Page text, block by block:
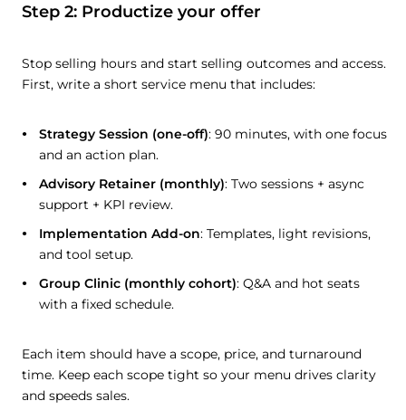
Step 2: Productize your offer
Stop selling hours and start selling outcomes and access.
First, write a short service menu that includes:
Strategy Session (one-off): 90 minutes, with one focus
and an action plan.
Advisory Retainer (monthly): Two sessions + async
support + KPI review.
Implementation Add-on: Templates, light revisions,
and tool setup.
Group Clinic (monthly cohort): Q&A and hot seats
with a fixed schedule.
Each item should have a scope, price, and turnaround
time. Keep each scope tight so your menu drives clarity
and speeds sales.